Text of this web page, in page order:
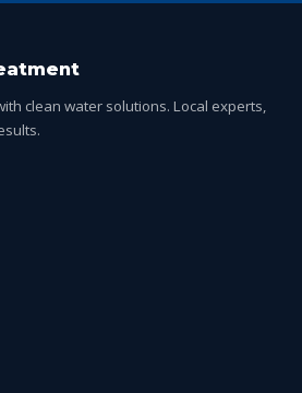
clean water solutions. Local experts,